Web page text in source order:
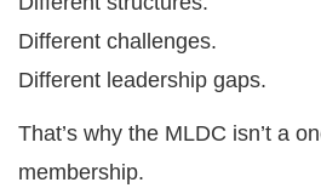
Different challenges.
Different leadership gaps.
That’s why the MLDC isn’t a
membership.